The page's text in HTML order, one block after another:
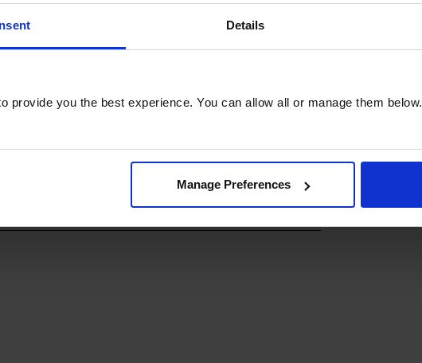
Details
provide you the best experience. You can allow all or manage them below.
Manage Preferences